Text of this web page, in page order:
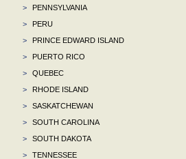
>
PENNSYLVANIA
>
PERU
>
PRINCE EDWARD ISLAND
>
PUERTO RICO
>
QUEBEC
>
RHODE ISLAND
>
SASKATCHEWAN
>
SOUTH CAROLINA
>
SOUTH DAKOTA
>
TENNESSEE